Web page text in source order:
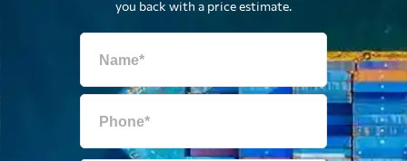
you back with a price estimate.